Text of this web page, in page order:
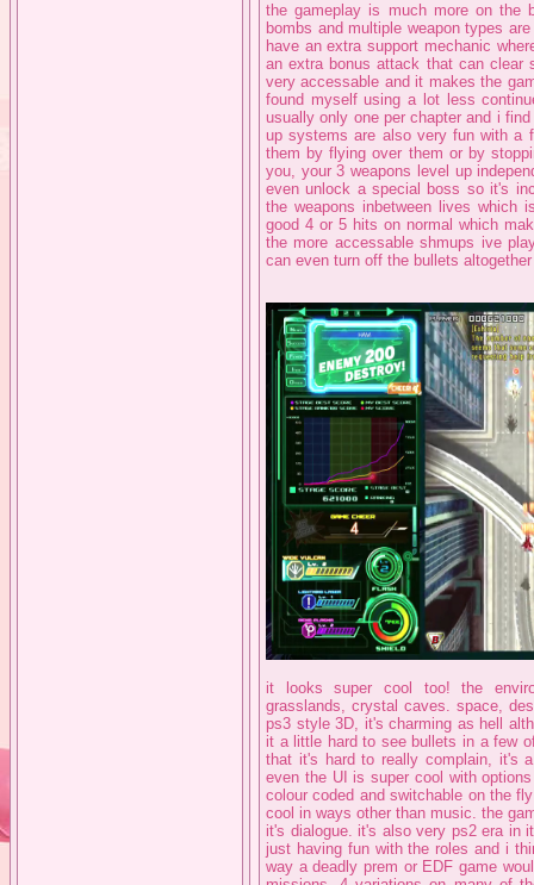
the gameplay is much more on the
bombs and multiple weapon types
have an extra support mechanic
an extra bonus attack that can clear
very accessable and it makes the
found myself using a lot less
usually only one per chapter and i
up systems are also very fun with a
them by flying over them or by
you, your 3 weapons level up
even unlock a special boss so it's
the weapons inbetween lives which
good 4 or 5 hits on normal which
the more accessable shmups ive
can even turn off the bullets
it looks super cool too! the
grasslands, crystal caves. space,
ps3 style 3D, it's charming as hell
it a little hard to see bullets in a few
that it's hard to really complain, it's
even the UI is super cool with
colour coded and switchable on the
cool in ways other than music. the
it's dialogue. it's also very ps2 era in
just having fun with the roles and i
way a deadly prem or EDF game